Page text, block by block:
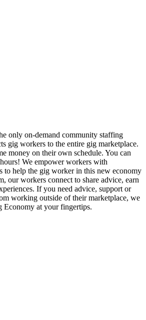
only on-demand community staffing
gig workers to the entire gig marketplace.
money on their own schedule. You can
We empower workers with
to help the gig worker in this new economy
our workers connect to share advice, earn
If you need advice, support or
working outside of their marketplace, we
Economy at your fingertips.